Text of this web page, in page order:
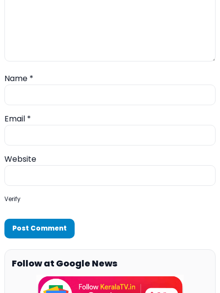
Name *
Email *
Website
Verify
Follow at Google News